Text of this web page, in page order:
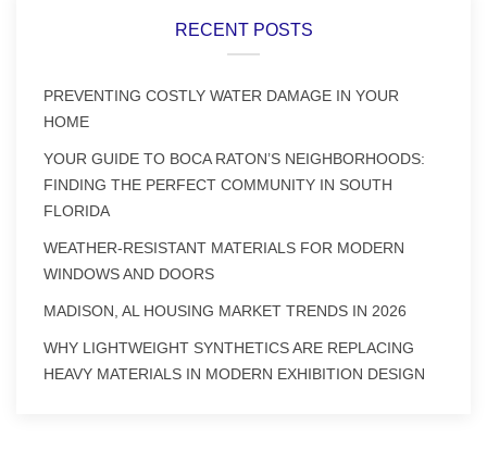
RECENT POSTS
PREVENTING COSTLY WATER DAMAGE IN YOUR
HOME
YOUR GUIDE TO BOCA RATON’S NEIGHBORHOODS:
FINDING THE PERFECT COMMUNITY IN SOUTH
FLORIDA
WEATHER-RESISTANT MATERIALS FOR MODERN
WINDOWS AND DOORS
MADISON, AL HOUSING MARKET TRENDS IN 2026
WHY LIGHTWEIGHT SYNTHETICS ARE REPLACING
HEAVY MATERIALS IN MODERN EXHIBITION DESIGN